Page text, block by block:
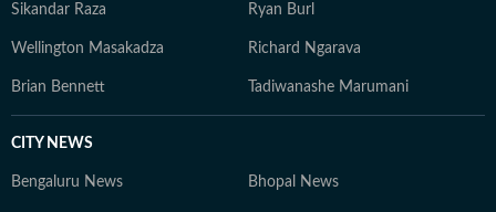
Sikandar Raza Ryan Burl
Wellington Masakadza Richard Ngarava
Brian Bennett Tadiwanashe Marumani
CITY NEWS
Bengaluru News Bhopal News